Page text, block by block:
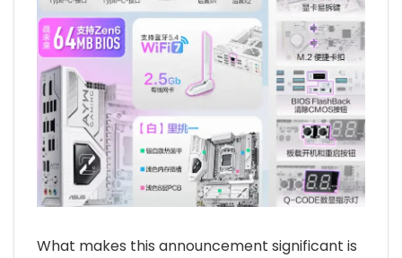
What makes this announcement significant is